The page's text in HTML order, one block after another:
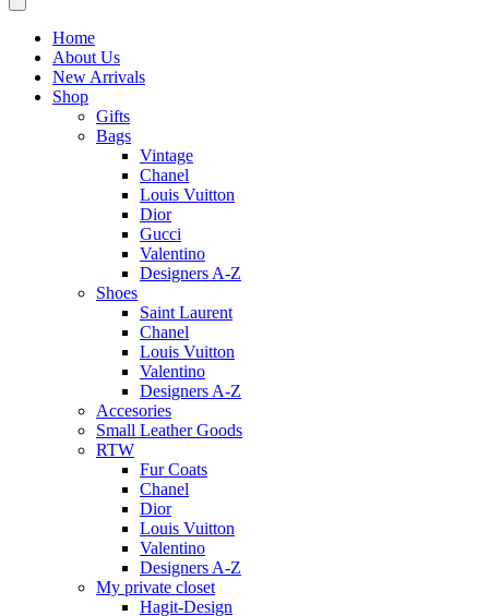
Home
About Us
New Arrivals
Shop
Gifts
Bags
Vintage
Chanel
Louis Vuitton
Dior
Gucci
Valentino
Designers A-Z
Shoes
Saint Laurent
Chanel
Louis Vuitton
Valentino
Designers A-Z
Accesories
Small Leather Goods
RTW
Fur Coats
Chanel
Dior
Louis Vuitton
Valentino
Designers A-Z
My private closet
Hagit-Design